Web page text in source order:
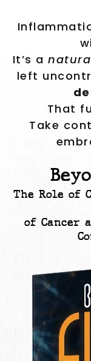
It’s a
left
That
Take
The Role of
of Cancer